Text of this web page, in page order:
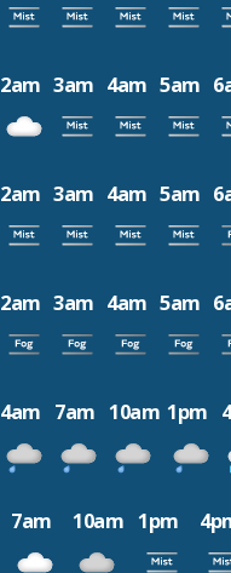
2am 3am 4am 5am
2am 3am 4am 5am
2am 3am 4am 5am
4am 7am 10am 1pm
7am 10am 1pm